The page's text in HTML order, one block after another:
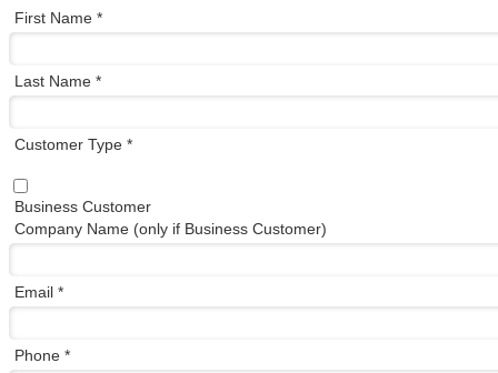
First Name *
Last Name *
Customer Type *
Business Customer
Company Name (only if Business Customer)
Email *
Phone *